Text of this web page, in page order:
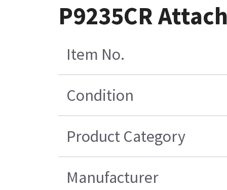
P9235CR
Item No.
Condition
Product Category
Manufacturer